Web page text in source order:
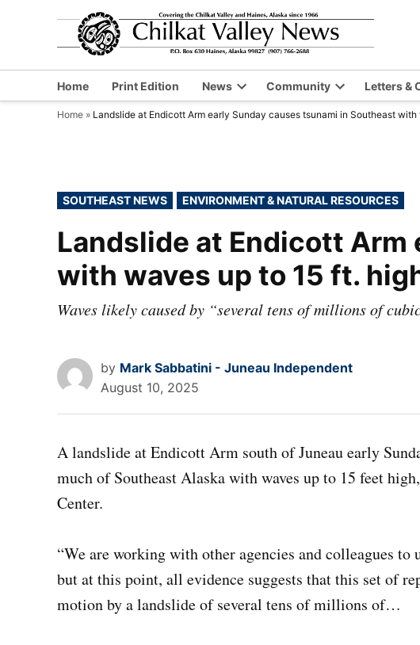
and
Home Print Edition News
Open
dropdown
Community
Open
dropdown
Letters &
Home » Landslide at Endicott Arm early Sunday causes tsunami in Southeast
POSTED
IN
SOUTHEAST NEWS ENVIRONMENT & NATURAL RESOURCES
Landslide at Endicott
with waves up to 15 ft.
Waves likely caused by “several tens of millions of
by Mark Sabbatini - Juneau Independent
August 10, 2025
A landslide at Endicott Arm south of Juneau early
much of Southeast Alaska with waves up to 15 feet
Center.
“We are working with other agencies and colleagues to
but at this point, all evidence suggests that this set of
motion by a landslide of several tens of millions of…